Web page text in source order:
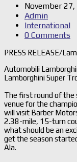
November
Admin
International
0 Comments
PRESS RELEASE/
Automobili
Lamborghini Super
The first round of the
venue for the
will visit Barber
2.38-mile, 15-turn
what should be an
get the season
Ala.